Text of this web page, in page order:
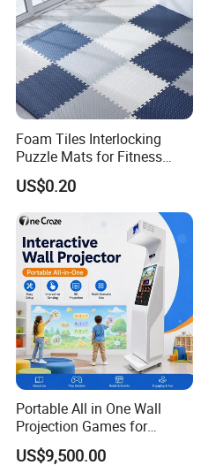
Foam Tiles Interlocking
Puzzle Mats for Fitness
Sport Workout Play
US$0.20
Portable All in One Wall
Projection Games for
Vacation Bible School
Programs
US$9,500.00